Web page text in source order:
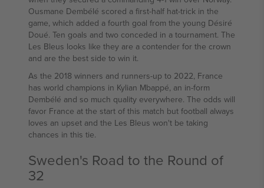
Ousmane Dembélé scored a first-half hat-trick in the
game, which added a fourth goal from the young Désiré
Doué. Ten goals and two conceded in a tournament. The
Les Bleus looks like they are a contender for the crown
and are the best side to win it.
As the 2018 winners and runners-up to 2022, France
has world champions in Kylian Mbappé, an in-form
Dembélé and so much quality everywhere. The odds will
favor France at the start of this match but football always
loves an upset and the Les Bleus won't be taking
chances in this tie.
Sweden's Road to the Round of
32